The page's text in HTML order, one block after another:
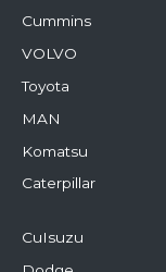
Cummins
VOLVO
Toyota
MAN
Komatsu
Caterpillar
CuIsuzu